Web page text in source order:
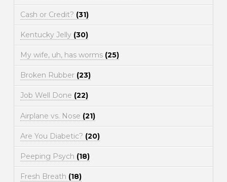
Cash or Credit? (31)
Kentucky Jelly (30)
My wife, uh, has worms (25)
Broken Rubber (23)
Job Well Done (22)
Airplane vs. Nose (21)
Are You Diabetic? (20)
Peeping Psych (18)
Fresh Breath (18)